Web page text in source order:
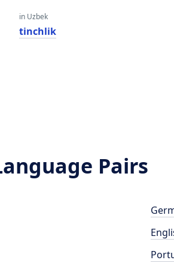
in Uzbek
tinchlik
Pairs